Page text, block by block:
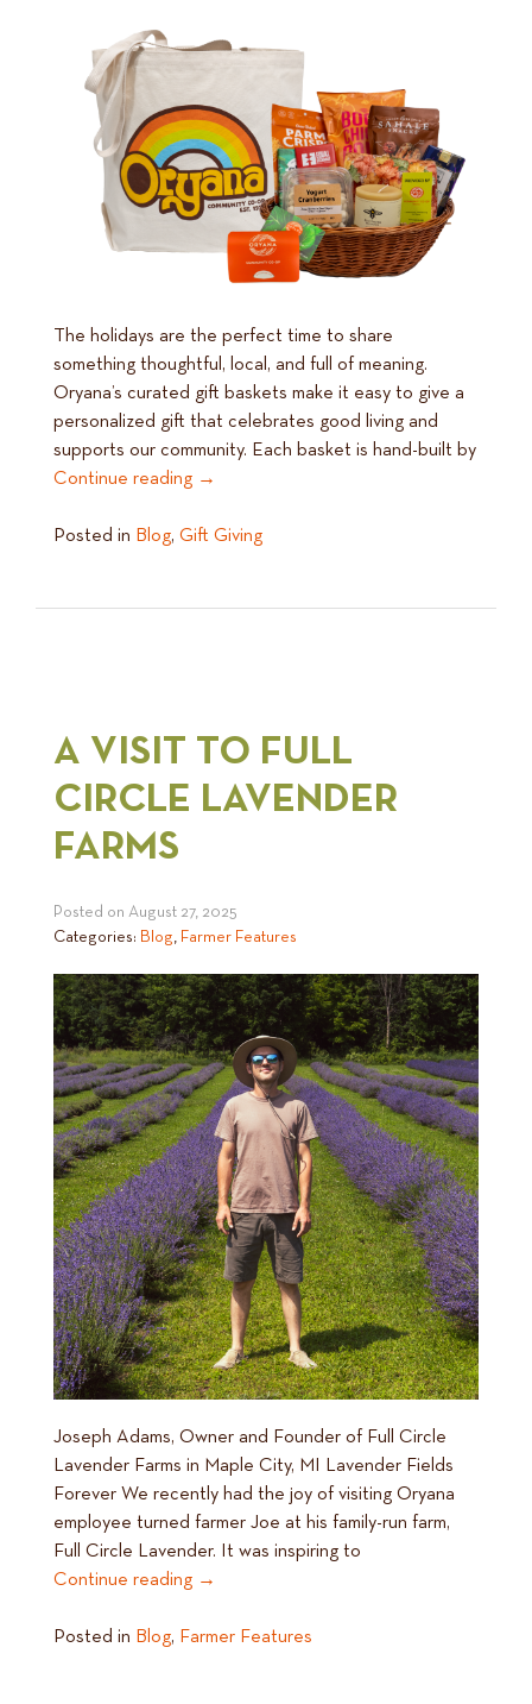
The holidays are the perfect time to share
something thoughtful, local, and full of meaning.
Oryana’s curated gift baskets make it easy to give a
personalized gift that celebrates good living and
supports our community. Each basket is hand-built by
Continue reading →
Posted in Blog, Gift Giving
A VISIT TO FULL
CIRCLE LAVENDER
FARMS
Posted on August 27, 2025
Categories: Blog Farmer Features
Joseph Adams, Owner and Founder of Full Circle
Lavender Farms in Maple City, MI Lavender Fields
Forever We recently had the joy of visiting Oryana
employee turned farmer Joe at his family-run farm,
Full Circle Lavender. It was inspiring to
Continue reading →
Posted in Blog, Farmer Features